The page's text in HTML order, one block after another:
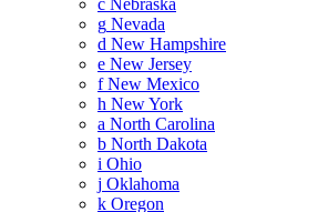
g Nevada
d New Hampshire
e New Jersey
fNew Mexico
h New York
a North Carolina
b North Dakota
i Ohio
j Oklahoma
k Oregon